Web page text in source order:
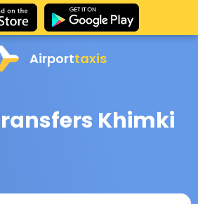
Airporttaxis
Khimki